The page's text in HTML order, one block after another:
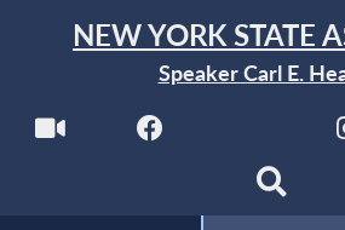
NEW YORK STATE
Speaker Carl E.